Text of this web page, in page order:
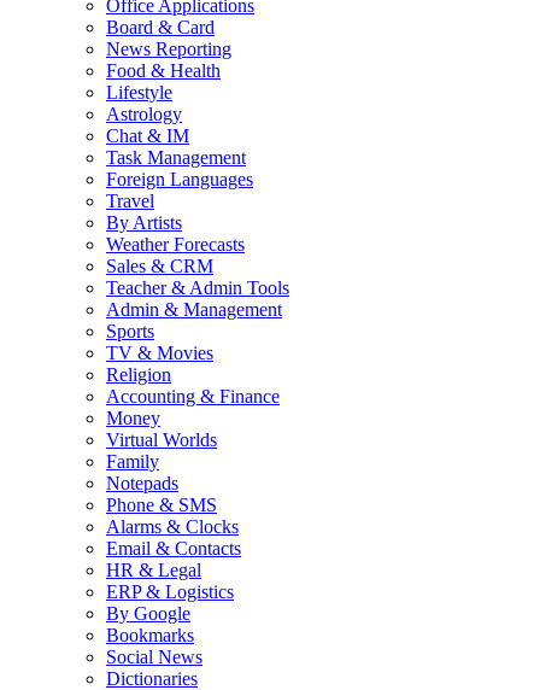
Office Applications
Board & Card
News Reporting
Food & Health
Lifestyle
Astrology
Chat & IM
Task Management
Foreign Languages
Travel
By Artists
Weather Forecasts
Sales & CRM
Teacher & Admin Tools
Admin & Management
Sports
TV & Movies
Religion
Accounting & Finance
Money
Virtual Worlds
Family
Notepads
Phone & SMS
Alarms & Clocks
Email & Contacts
HR & Legal
ERP & Logistics
By Google
Bookmarks
Social News
Dictionaries